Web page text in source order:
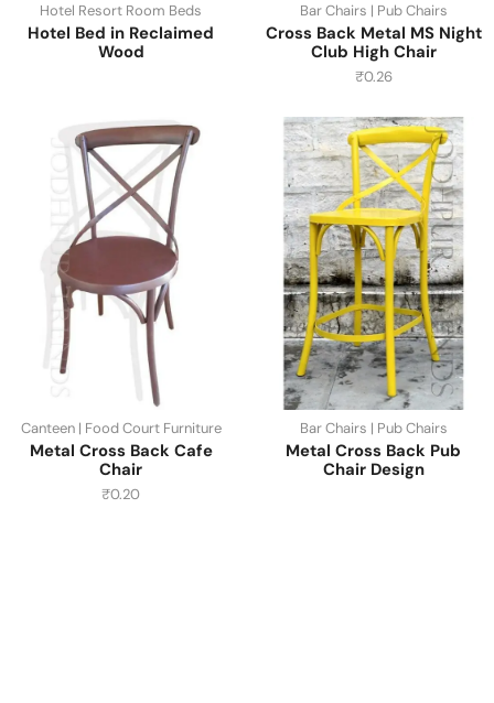
Hotel Resort Room Beds
Hotel Bed in Reclaimed
Wood
Bar Chairs | Pub Chairs
Cross Back Metal MS Night
Club High Chair
₹0.26
Canteen | Food Court Furniture
Metal Cross Back Cafe
Chair
₹0.20
Bar Chairs | Pub Chairs
Metal Cross Back Pub
Chair Design